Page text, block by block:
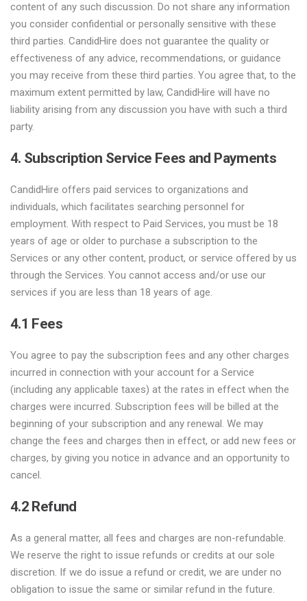
content of any such discussion. Do not share any information
you consider confidential or personally sensitive with these
third parties. CandidHire does not guarantee the quality or
effectiveness of any advice, recommendations, or guidance
you may receive from these third parties. You agree that, to the
maximum extent permitted by law, CandidHire will have no
liability arising from any discussion you have with such a third
party.
4. Subscription Service Fees and Payments
CandidHire offers paid services to organizations and
individuals, which facilitates searching personnel for
employment. With respect to Paid Services, you must be 18
years of age or older to purchase a subscription to the
Services or any other content, product, or service offered by us
through the Services. You cannot access and/or use our
services if you are less than 18 years of age.
4.1 Fees
You agree to pay the subscription fees and any other charges
incurred in connection with your account for a Service
(including any applicable taxes) at the rates in effect when the
charges were incurred. Subscription fees will be billed at the
beginning of your subscription and any renewal. We may
change the fees and charges then in effect, or add new fees or
charges, by giving you notice in advance and an opportunity to
cancel.
4.2 Refund
As a general matter, all fees and charges are non-refundable.
We reserve the right to issue refunds or credits at our sole
discretion. If we do issue a refund or credit, we are under no
obligation to issue the same or similar refund in the future.